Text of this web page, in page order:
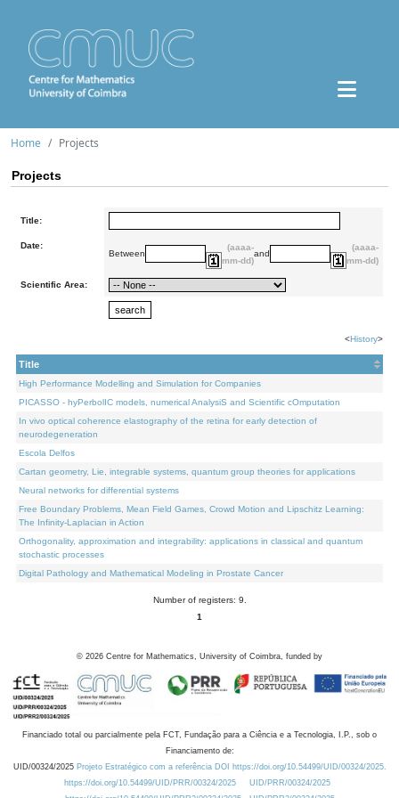
Home Projects
Projects
Title:
Date:
Between
(aaaa-
mm-dd)
and
(aaaa-
mm-dd)
Scientific Area:
<History>
Title
High Performance Modelling and Simulation for Companies
PICASSO - hyPerbolIC models, numerical AnalysiS and Scientific cOmputation
In vivo optical coherence elastography of the retina for early detection of
neurodegeneration
Escola Delfos
Cartan geometry, Lie, integrable systems, quantum group theories for applications
Neural networks for differential systems
Free Boundary Problems, Mean Field Games, Crowd Motion and Lipschitz Learning:
The Infinity-Laplacian in Action
Orthogonality, approximation and integrability: applications in classical and quantum
stochastic processes
Digital Pathology and Mathematical Modeling in Prostate Cancer
Number of registers: 9.
1
© 2026 Centre for Mathematics, University of Coimbra, funded by
Financiado total ou parcialmente pela FCT, Fundação para a Ciência e a Tecnologia, I.P., sob o
Financiamento de:
UID/00324/2025 Projeto Estratégico com a referência DOI https://doi.org/10.54499/UID/00324/2025.
https://doi.org/10.54499/UID/PRR/00324/2025
UID/PRR/00324/2025